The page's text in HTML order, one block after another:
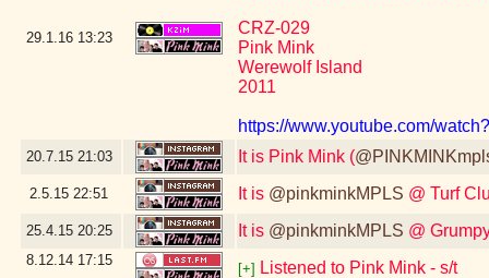
29.1.16 13:23
CRZ-029
Pink Mink
Werewolf Island
2011
https://www.youtube.com/
20.7.15 21:03 It is Pink Mink (
2.5.15 22:51 It is @pinkminkMPLS @ Turf
25.4.15 20:25 It is @pinkminkMPLS @
8.12.14 17:15
[+] Listened to Pink Mink - s/t